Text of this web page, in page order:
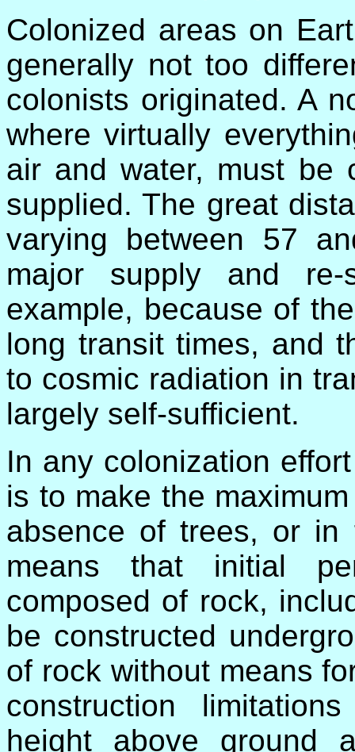
Colonized areas on
generally not too
colonists originated. A
where virtually
air and water, must be
supplied. The great
varying between 57
major supply and re-
example, because of
long transit times, and
to cosmic radiation in
largely self-sufficient.
In any colonization
is to make the
absence of trees, or in
means that initial
composed of rock,
be constructed
of rock without means
construction
height above ground